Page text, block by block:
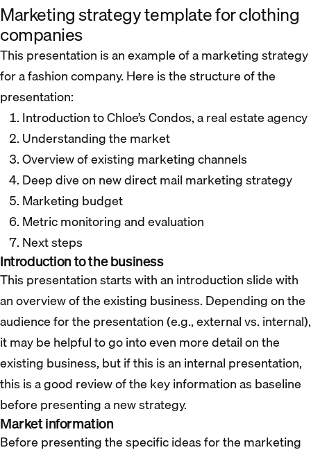
Marketing strategy template for clothing
companies
This presentation is an example of a marketing strategy
for a fashion company. Here is the structure of the
presentation:
Introduction to Chloe’s Condos, a real estate agency
Understanding the market
Overview of existing marketing channels
Deep dive on new direct mail marketing strategy
Marketing budget
Metric monitoring and evaluation
Next steps
Introduction to the business
This presentation starts with an introduction slide with
an overview of the existing business. Depending on the
audience for the presentation (e.g., external vs. internal),
it may be helpful to go into even more detail on the
existing business, but if this is an internal presentation,
this is a good review of the key information as baseline
before presenting a new strategy.
Market information
Before presenting the specific ideas for the marketing